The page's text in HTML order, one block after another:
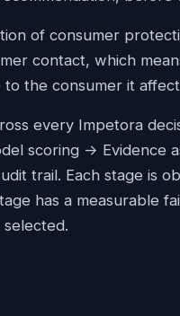
of consumer
contact, which
the consumer it
every Impetora
scoring -> Evidence
trail. Each stage is
has a measurable